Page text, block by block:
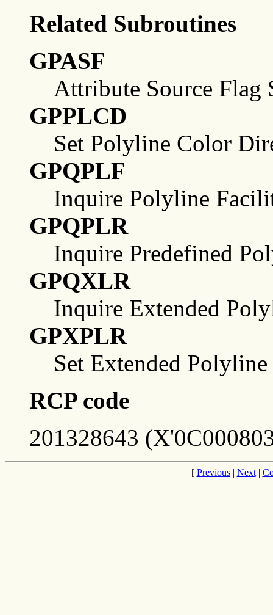
Related Subroutines
GPASF
Attribute Source Flag
GPPLCD
Set Polyline Color
GPQPLF
Inquire Polyline
GPQPLR
Inquire Predefined
GPQXLR
Inquire Extended
GPXPLR
Set Extended
RCP code
201328643
[ Previous| Next|